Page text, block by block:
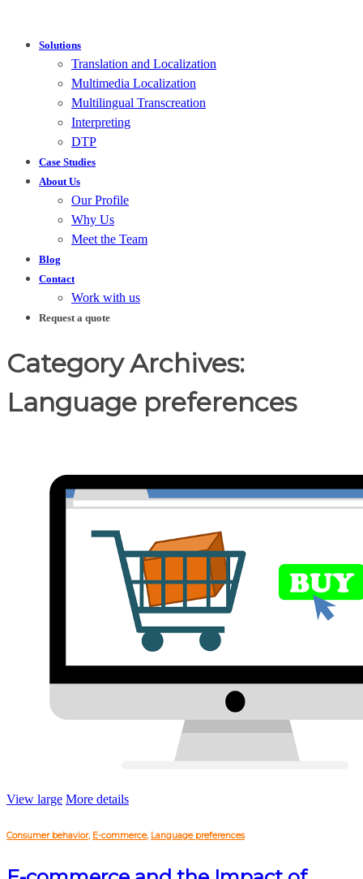
Solutions
Translation and Localization
Multimedia Localization
Multilingual Transcreation
Interpreting
DTP
Case Studies
About Us
Our Profile
Why Us
Meet the Team
Blog
Contact
Work with us
Request a quote
Category Archives:
Language preferences
View large More details
Consumer behavior, E-commerce, Language preferences